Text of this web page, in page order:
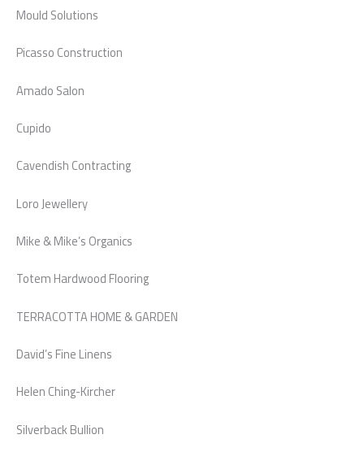
Mould Solutions
Picasso Construction
Amado Salon
Cupido
Cavendish Contracting
Loro Jewellery
Mike & Mike’s Organics
Totem Hardwood Flooring
TERRACOTTA HOME & GARDEN
David’s Fine Linens
Helen Ching-Kircher
Silverback Bullion